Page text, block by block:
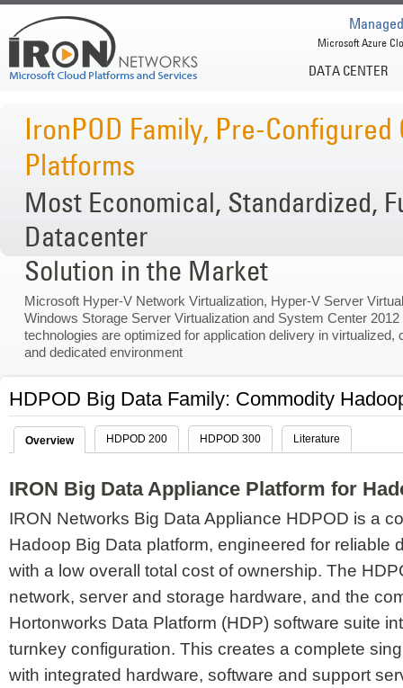
DATA CENTER
Microsoft Azure
IronPOD Family, Pre-
Platforms
Most Economical, Standardized,
Datacenter
Solution in the Market
Microsoft Hyper-V Network Virtualization, Hyper-V Server
Windows Storage Server Virtualization and System Center 2012
technologies are optimized for application delivery in virtualized,
and dedicated environment
HDPOD Big Data Family: Commodity
Overview HDPOD 200 HDPOD 300 Literature
IRON Big Data Appliance Platform for
IRON Networks Big Data Appliance HDPOD is a
Hadoop Big Data platform, engineered for reliable
with a low overall total cost of ownership. The
network, server and storage hardware, and the
Hortonworks Data Platform (HDP) software suite
turnkey configuration. This creates a complete
with integrated hardware, software and support